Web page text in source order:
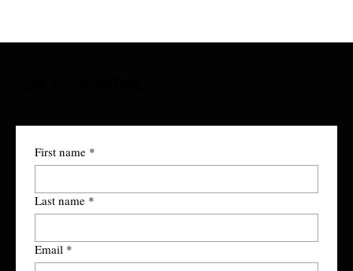
First name *
Last name *
Email *